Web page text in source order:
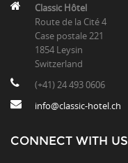
Classic Hôtel
Route de la Cité 4
Case postale 221
1854 Leysin
Switzerland
(+41) 24 493 0606
info@classic-hotel.ch
CONNECT WITH US